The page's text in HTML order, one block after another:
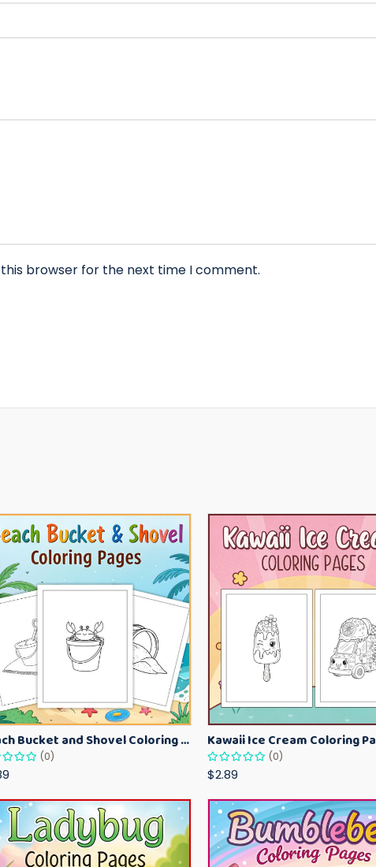
browser for the next time I comment.
Beach Bucket and Shovel Coloring Pages for Toddlers – Summer Printable Fun Sheets
(0) (0)
$2.89